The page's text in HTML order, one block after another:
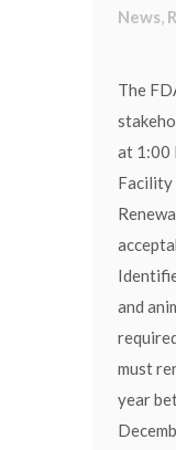
News,
The
at 1:00
Facility
and
must
year